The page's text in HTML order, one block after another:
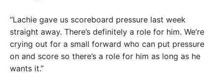
“Lachie gave us scoreboard pressure last week
straight away. There’s definitely a role for him. We’re
crying out for a small forward who can put pressure
on and score so there’s a role for him as long as he
wants it.”